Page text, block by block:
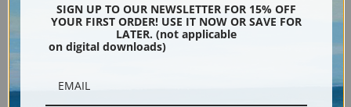
SIGN UP TO OUR NEWSLETTER FOR 15% OFF
YOUR FIRST ORDER! USE IT NOW OR SAVE FOR
LATER. (not applicable
on digital downloads)